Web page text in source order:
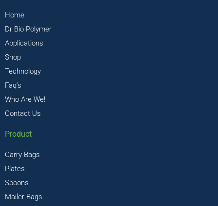
Home
Dr Bio Polymer
Applications
Shop
Technology
Faq’s
Who Are We!
Contact Us
Product
Carry Bags
Plates
Spoons
Mailer Bags